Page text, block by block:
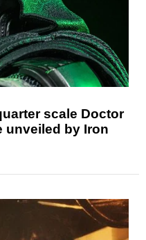
scale Doctor
unveiled by Iron